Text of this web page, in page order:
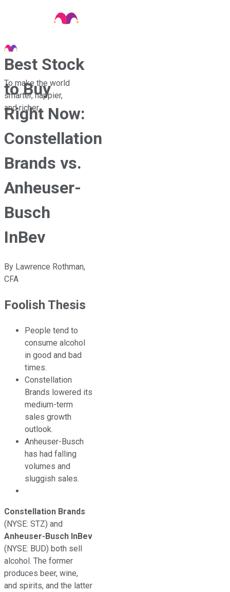
To make the world
smarter, happier,
and richer.
Best Stock
to Buy
Right Now:
Constellation
Brands vs.
Anheuser-
Busch
InBev
By Lawrence Rothman,
CFA
Foolish Thesis
People tend to
consume alcohol
in good and bad
times.
Constellation
Brands lowered its
medium-term
sales growth
outlook.
Anheuser-Busch
has had falling
volumes and
sluggish sales.
Constellation Brands
(NYSE: STZ) and
Anheuser-Busch InBev
(NYSE: BUD) both sell
alcohol. The former
produces beer, wine,
and spirits, and the latter